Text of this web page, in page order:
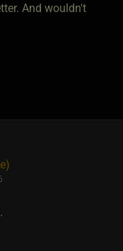
And wouldn't